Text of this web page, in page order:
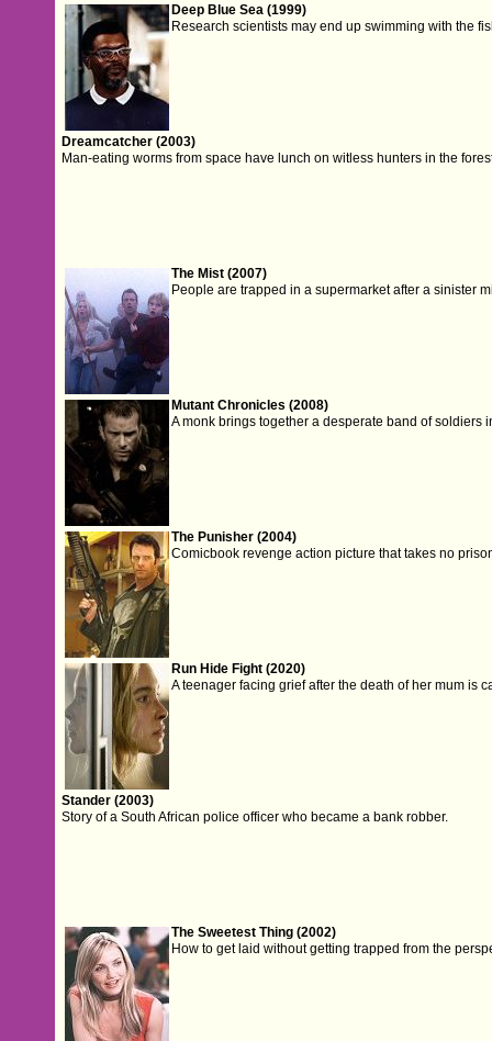
Deep Blue Sea (1999)
Research scientists may end up swimming with the
Dreamcatcher (2003)
Man-eating worms from space have lunch on witless hunters in the
The Mist (2007)
People are trapped in a supermarket after a sinister
Mutant Chronicles (2008)
A monk brings together a desperate band of soldiers
The Punisher (2004)
Comicbook revenge action picture that takes no
Run Hide Fight (2020)
A teenager facing grief after the death of her mum is
Stander (2003)
Story of a South African police officer who became a bank robber.
The Sweetest Thing (2002)
How to get laid without getting trapped from the